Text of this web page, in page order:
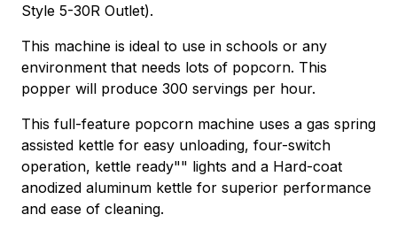
Style 5-30R Outlet).
This machine is ideal to use in schools or any
environment that needs lots of popcorn. This
popper will produce 300 servings per hour.
This full-feature popcorn machine uses a gas spring
assisted kettle for easy unloading, four-switch
operation, kettle ready"" lights and a Hard-coat
anodized aluminum kettle for superior performance
and ease of cleaning.